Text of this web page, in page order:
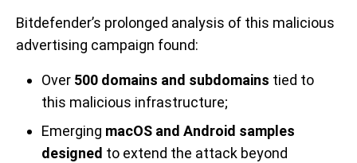
Bitdefender’s prolonged analysis of this malicious
advertising campaign found:
Over 500 domains and subdomains tied to
this malicious infrastructure;
Emerging macOS and Android samples
designed to extend the attack beyond